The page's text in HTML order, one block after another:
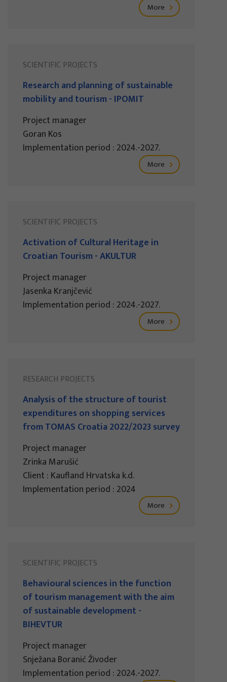
More
SCIENTIFIC PROJECTS
Research and planning of sustainable
mobility and tourism - IPOMIT
Project manager
Goran Kos
Implementation period : 2024.-2027.
More
SCIENTIFIC PROJECTS
Activation of Cultural Heritage in
Croatian Tourism - AKULTUR
Project manager
Jasenka Kranjčević
Implementation period : 2024.-2027.
More
RESEARCH PROJECTS
Analysis of the structure of tourist
expenditures on shopping services
from TOMAS Croatia 2022/2023 survey
Project manager
Zrinka Marušić
Client : Kaufland Hrvatska k.d.
Implementation period : 2024
More
SCIENTIFIC PROJECTS
Behavioural sciences in the function
of tourism management with the aim
of sustainable development -
BIHEVTUR
Project manager
Snježana Boranić Živoder
Implementation period : 2024.-2027.